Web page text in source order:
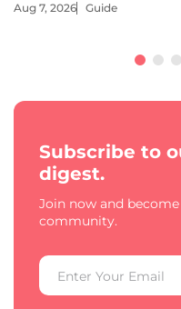
Aug 7, 2026 Guide
Subscribe to
digest.
Join now and
community.